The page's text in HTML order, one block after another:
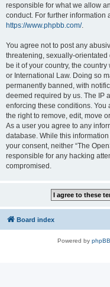
responsible for what we allow
conduct. For further information
https://www.phpbb.com/.
You agree not to post any
threatening, sexually-
be it of your country, the
or International Law. Doing so
permanently banned, with
deemed required by us. The IP
enforcing these conditions. You
the right to remove, edit, move
As a user you agree to any
database. While this
your consent, neither “The
responsible for any hacking
compromised.
Board index
Powered by phpBB